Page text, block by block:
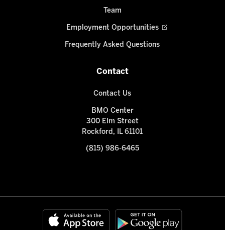
Team
Employment Opportunities
Frequently Asked Questions
Contact
Contact Us
BMO Center
300 Elm Street
Rockford, IL 61101
(815) 986-6465